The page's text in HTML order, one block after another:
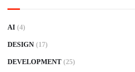
AI (4)
DESIGN (17)
DEVELOPMENT (25)